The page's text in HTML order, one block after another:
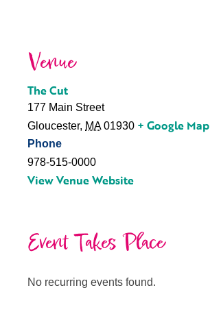
Venue
The Cut
177 Main Street
Gloucester, MA 01930 + Google Map
Phone
978-515-0000
View Venue Website
Event Takes Place
No recurring events found.